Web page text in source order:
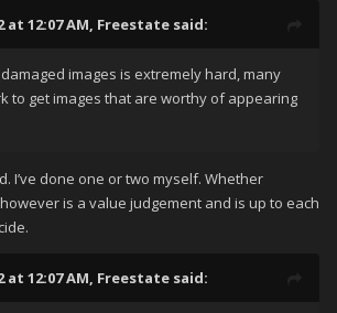
at 12:07 AM, Freestate said:
images is extremely hard, many
to get images that are worthy of appearing
I’ve done one or two myself. Whether
is a value judgement and is up to each
at 12:07 AM, Freestate said: